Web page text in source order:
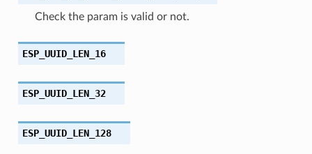
Check the param is valid or not.
ESP_UUID_LEN_16
ESP_UUID_LEN_32
ESP_UUID_LEN_128